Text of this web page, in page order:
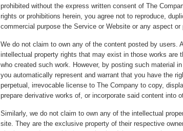
prohibited without the express written consent of The
rights or prohibitions herein, you agree not to reproduce,
commercial purpose the Service or Website or any aspect or
We do not claim to own any of the content posted by users.
intellectual property rights that may exist in those works are
who created such work. However, by posting such material
you automatically represent and warrant that you have the
perpetual, irrevocable license to The Company to copy,
prepare derivative works of, or incorporate said content into
Similarly, we do not claim to own any of the intellectual
site. They are the exclusive property of their respective